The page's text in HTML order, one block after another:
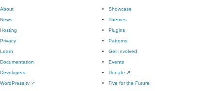
About
News
Hosting
Privacy
Showcase
Themes
Plugins
Patterns
Learn
Documentation
Developers
WordPress.tv ↗
Get Involved
Events
Donate ↗
Five for the Future